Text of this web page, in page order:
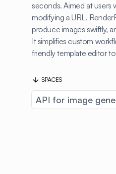
seconds. Aimed at
modifying a URL.
produce images swiftly,
It simplifies custom
friendly template editor
SPACES
API for image